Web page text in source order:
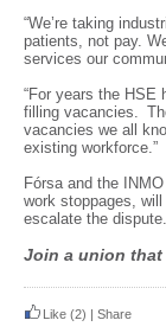
“We’re taking
patients, not pay.
services our
“For years the HSE
filling vacancies.
vacancies we all
existing workforce.”
Fórsa and the
work stoppages,
escalate the
Join a union that
Like (2) | Share